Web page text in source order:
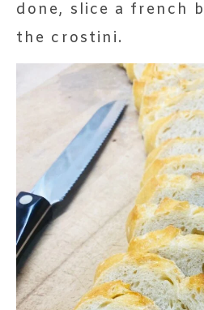
done, slice a french
the crostini.